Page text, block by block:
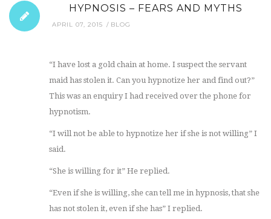
HYPNOSIS – FEARS AND MYTHS
APRIL 07, 2015 BLOG
“I have lost a gold chain at home. I suspect the servant
maid has stolen it. Can you hypnotize her and find out?”
This was an enquiry I had received over the phone for
hypnotism.
“I will not be able to hypnotize her if she is not willing” I
said.
“She is willing for it” He replied.
“Even if she is willing, she can tell me in hypnosis, that she
has not stolen it, even if she has” I replied.